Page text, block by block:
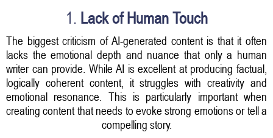
1. Lack of Human Touch
The biggest criticism of AI-generated content is that it often
lacks the emotional depth and nuance that only a human
writer can provide. While AI is excellent at producing factual,
logically coherent content, it struggles with creativity and
emotional resonance. This is particularly important when
creating content that needs to evoke strong emotions or tell a
compelling story.